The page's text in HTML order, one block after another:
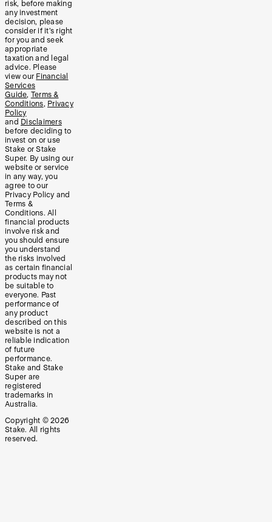
risk, before making
any investment
decision, please
consider if it’s right
for you and seek
appropriate
taxation and legal
advice. Please
view our Financial
Services
Guide, Terms &
Conditions, Privacy
Policy
and Disclaimers
before deciding to
invest on or use
Stake or Stake
Super. By using our
website or service
in any way, you
agree to our
Privacy Policy and
Terms &
Conditions. All
financial products
involve risk and
you should ensure
you understand
the risks involved
as certain financial
products may not
be suitable to
everyone. Past
performance of
any product
described on this
website is not a
reliable indication
of future
performance.
Stake and Stake
Super are
registered
trademarks in
Australia.
Copyright © 2026
Stake. All rights
reserved.